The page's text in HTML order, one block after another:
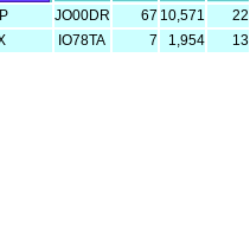
JO00DR 67 10,571 22
IO78TA 7 1,954 13